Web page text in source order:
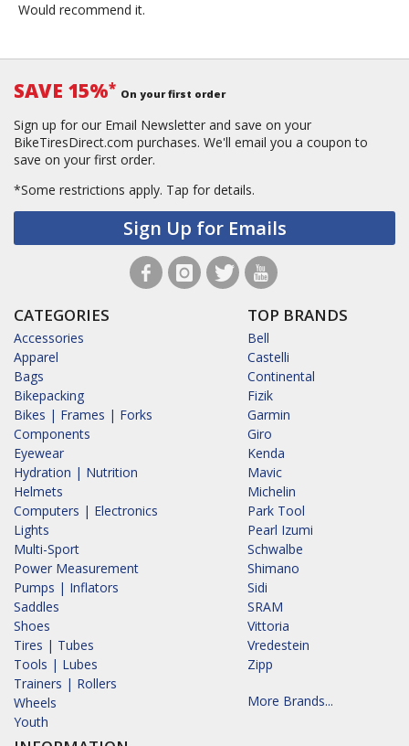
Would recommend it.
SAVE 15%* On your first order
Sign up for our Email Newsletter and save on your
BikeTiresDirect.com purchases. We'll email you a coupon to
save on your first order.
*Some restrictions apply. Tap for details.
Sign Up for Emails
CATEGORIES
Accessories
Apparel
Bags
Bikepacking
Bikes | Frames | Forks
Components
Eyewear
Hydration | Nutrition
Helmets
Computers | Electronics
Lights
Multi-Sport
Power Measurement
Pumps | Inflators
Saddles
Shoes
Tires | Tubes
Tools | Lubes
Trainers | Rollers
Wheels
Youth
TOP BRANDS
Bell
Castelli
Continental
Fizik
Garmin
Giro
Kenda
Mavic
Michelin
Park Tool
Pearl Izumi
Schwalbe
Shimano
Sidi
SRAM
Vittoria
Vredestein
Zipp
More Brands...